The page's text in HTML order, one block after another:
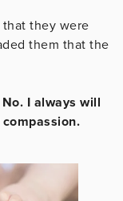
they were
them that the
I always will